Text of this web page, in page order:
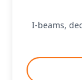
I-beams,